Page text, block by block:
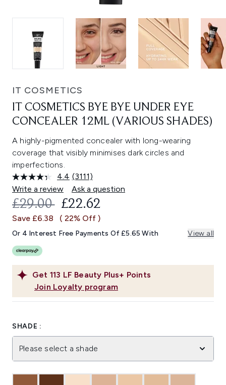
IT COSMETICS
IT COSMETICS BYE BYE UNDER EYE
CONCEALER 12ML (VARIOUS SHADES)
A highly-pigmented concealer with long-wearing
coverage that visibly minimises dark circles and
imperfections.
4.4 Read
3111
Reviews.
Same
link.
(3111)
Write a review
Ask a question
Get 113 LF Beauty Plus+ Points
Join Loyalty program
RECOMMENDED RETAIL PRICE:
£29.00 CURRENT PRICE:
£22.62
Save £6.38 ( 22% Off )
Or 4 Interest Free Payments Of £5.65 With View all
SHADE :
Please select a shade